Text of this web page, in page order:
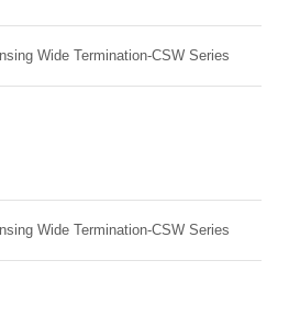
Wide Termination-CSW Series
Wide Termination-CSW Series